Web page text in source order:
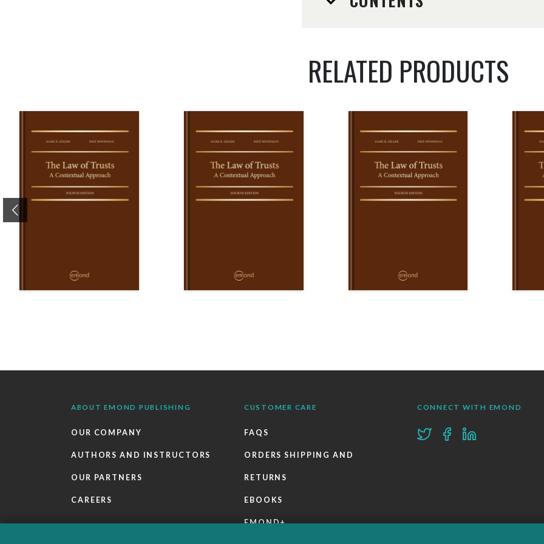
RELATED PRODUCTS
ABOUT EMOND PUBLISHING
OUR COMPANY
AUTHORS AND INSTRUCTORS
OUR PARTNERS
CAREERS
CUSTOMER CARE
FAQS
ORDERS SHIPPING AND
RETURNS
EBOOKS
EMOND+
CONNECT WITH EMOND